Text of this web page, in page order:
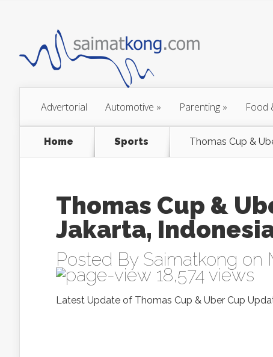
Advertorial Automotive » Parenting » Food
Home Sports Thomas Cup &
Thomas Cup &
Jakarta,
Posted By Saimatkong on
18,574 views
Latest Update of Thomas Cup & Uber Cup